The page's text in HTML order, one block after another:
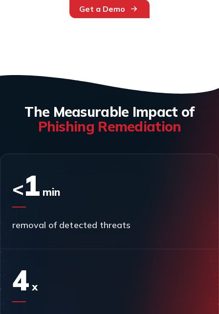
Get a Demo
The Measurable Impact of
Phishing Remediation
<1 min
removal of detected threats
4 x